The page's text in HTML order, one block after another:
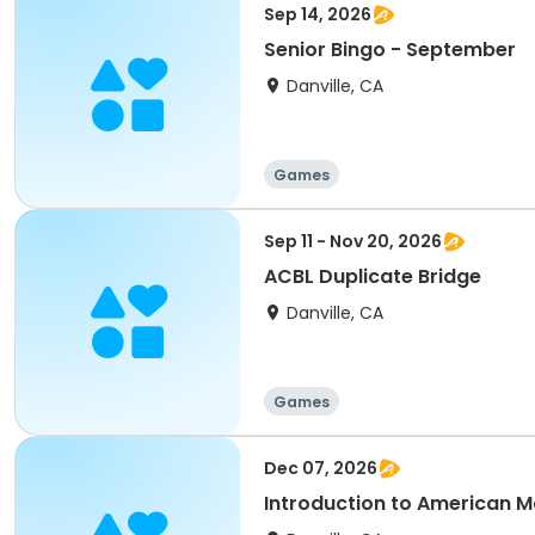
Sep 14, 2026
Senior Bingo - September
Danville, CA
Games
Sep 11 - Nov 20, 2026
ACBL Duplicate Bridge
Danville, CA
Games
Dec 07, 2026
Introduction to American